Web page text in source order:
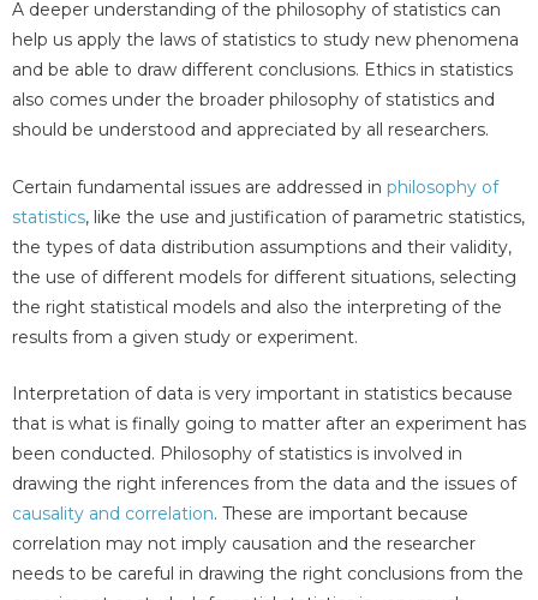
A deeper understanding of the philosophy of statistics can
help us apply the laws of statistics to study new phenomena
and be able to draw different conclusions. Ethics in statistics
also comes under the broader philosophy of statistics and
should be understood and appreciated by all researchers.
Certain fundamental issues are addressed in philosophy of
statistics, like the use and justification of parametric statistics,
the types of data distribution assumptions and their validity,
the use of different models for different situations, selecting
the right statistical models and also the interpreting of the
results from a given study or experiment.
Interpretation of data is very important in statistics because
that is what is finally going to matter after an experiment has
been conducted. Philosophy of statistics is involved in
drawing the right inferences from the data and the issues of
causality and correlation. These are important because
correlation may not imply causation and the researcher
needs to be careful in drawing the right conclusions from the